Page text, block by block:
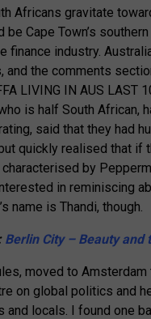
Africans gravitate
be Cape Town’s
finance industry.
and the comments
LIVING IN AUS LAST
is half South African,
said that they had
quickly realised that if
by
in reminiscing
name is Thandi, though.
Berlin City – Beauty and
moved to
on global politics and
and locals. I found one